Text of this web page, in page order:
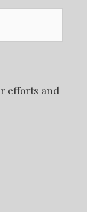
efforts and